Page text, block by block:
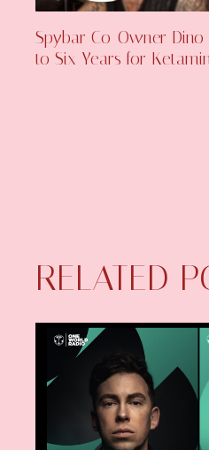
Spybar Co-Owner Dino
to Six Years for
RELATED